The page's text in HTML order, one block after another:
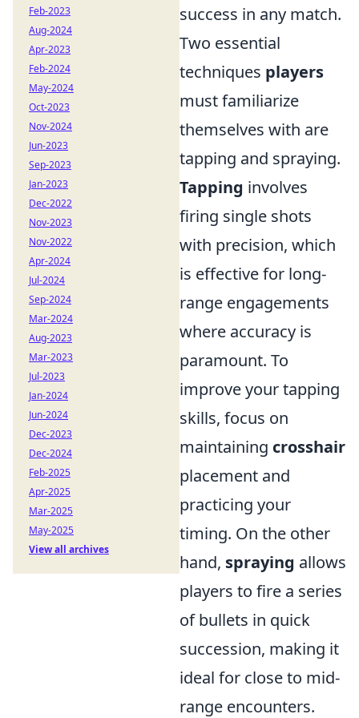
success in any match.
Two essential
techniques players
must familiarize
themselves with are
tapping and spraying.
Tapping involves
firing single shots
with precision, which
is effective for long-
range engagements
where accuracy is
paramount. To
improve your tapping
skills, focus on
maintaining crosshair
placement and
practicing your
timing. On the other
hand, spraying allows
players to fire a series
of bullets in quick
succession, making it
ideal for close to mid-
range encounters.
Feb-2023
Aug-2024
Apr-2023
Feb-2024
May-2024
Oct-2023
Nov-2024
Jun-2023
Sep-2023
Jan-2023
Dec-2022
Nov-2023
Nov-2022
Apr-2024
Jul-2024
Sep-2024
Mar-2024
Aug-2023
Mar-2023
Jul-2023
Jan-2024
Jun-2024
Dec-2023
Dec-2024
Feb-2025
Apr-2025
Mar-2025
May-2025
View all archives